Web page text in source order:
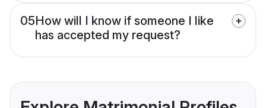
05How will I know if someone I like
has accepted my request?